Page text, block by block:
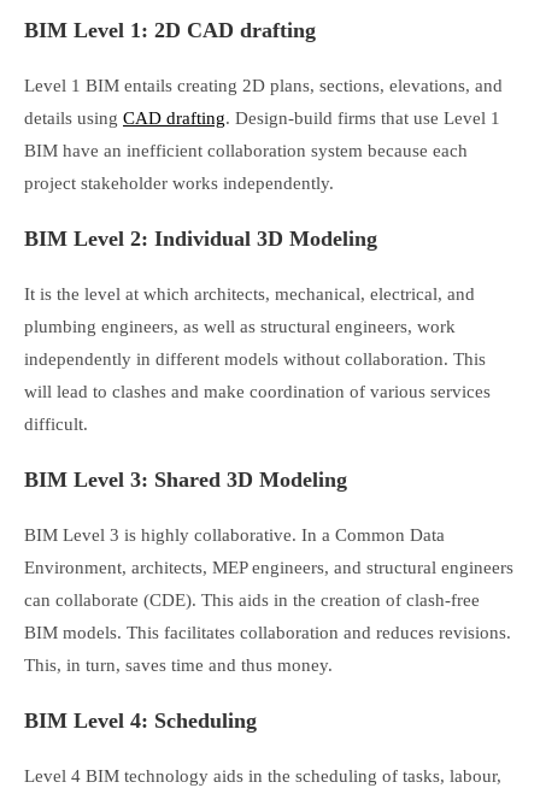
BIM Level 1: 2D CAD drafting
Level 1 BIM entails creating 2D plans, sections, elevations, and
details using CAD drafting. Design-build firms that use Level 1
BIM have an inefficient collaboration system because each
project stakeholder works independently.
BIM Level 2: Individual 3D Modeling
It is the level at which architects, mechanical, electrical, and
plumbing engineers, as well as structural engineers, work
independently in different models without collaboration. This
will lead to clashes and make coordination of various services
difficult.
BIM Level 3: Shared 3D Modeling
BIM Level 3 is highly collaborative. In a Common Data
Environment, architects, MEP engineers, and structural engineers
can collaborate (CDE). This aids in the creation of clash-free
BIM models. This facilitates collaboration and reduces revisions.
This, in turn, saves time and thus money.
BIM Level 4: Scheduling
Level 4 BIM technology aids in the scheduling of tasks, labour,